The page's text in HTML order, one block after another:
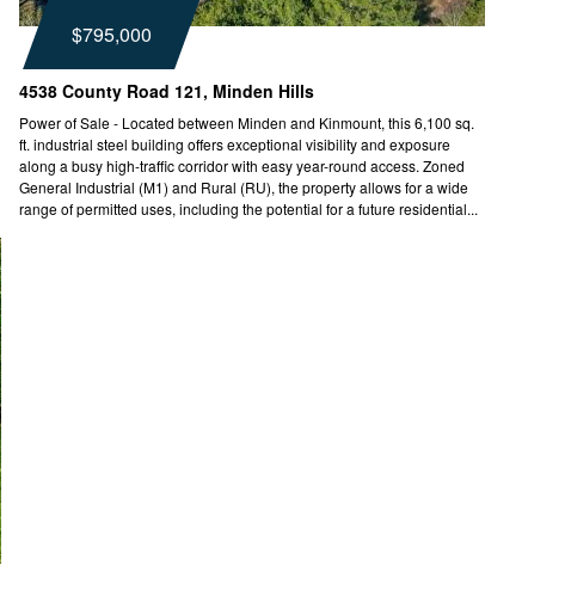
$795,000
4538 County Road 121, Minden Hills
Power of Sale - Located between Minden and Kinmount, this 6,100 sq.
ft. industrial steel building offers exceptional visibility and exposure
along a busy high-traffic corridor with easy year-round access. Zoned
General Industrial (M1) and Rural (RU), the property allows for a wide
range of permitted uses, including the potential for a future residential...